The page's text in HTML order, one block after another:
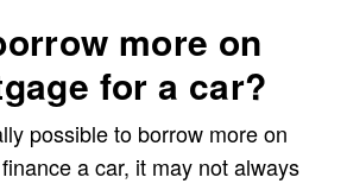
more on
for a car?
possible to borrow more on
a car, it may not always